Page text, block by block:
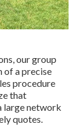
our group
of a precise
procedure
that
large network
quotes.